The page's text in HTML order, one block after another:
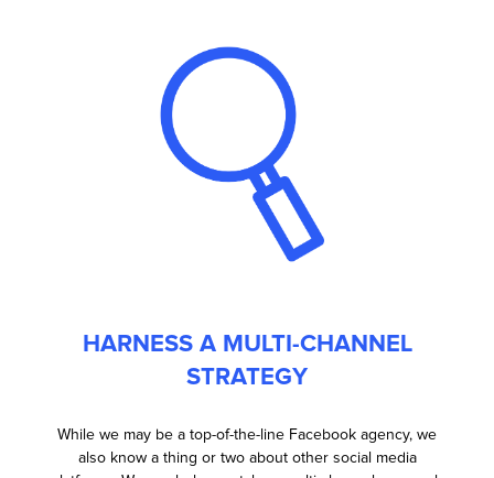
HARNESS A MULTI-CHANNEL
STRATEGY
While we may be a top-of-the-line Facebook agency, we
also know a thing or two about other social media